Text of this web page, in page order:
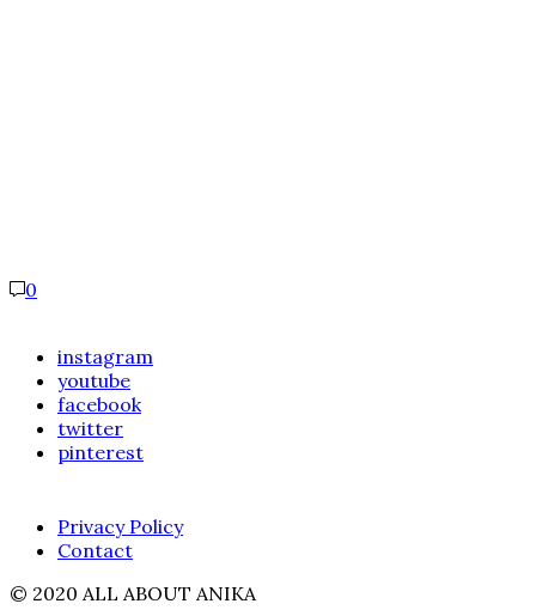
0
instagram
youtube
facebook
twitter
pinterest
Privacy Policy
Contact
© 2020 ALL ABOUT ANIKA